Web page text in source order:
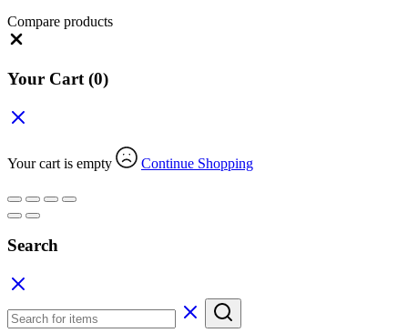
Compare products
Your Cart (0)
Your cart is empty Continue Shopping
Search